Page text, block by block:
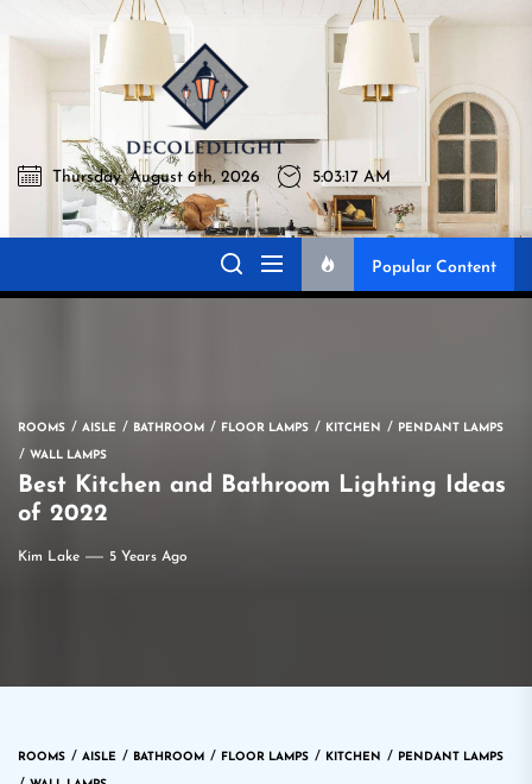
to
Decoledlight
Best Lighting Sharing Site
Thursday, August 6th, 2026 5:03:18 AM
Popular Content
ROOMS AISLE BATHROOM FLOOR LAMPS KITCHEN PENDANT LAMPS
WALL LAMPS
Best Kitchen and Bathroom Lighting Ideas
of 2022
Kim Lake 5 Years Ago
ROOMS AISLE BATHROOM FLOOR LAMPS KITCHEN PENDANT LAMPS